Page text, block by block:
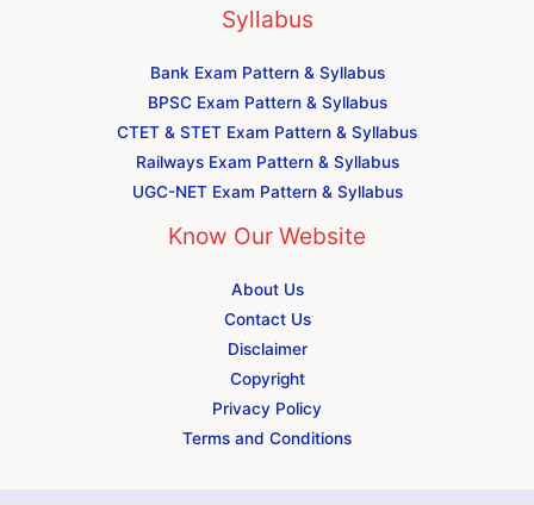
Syllabus
Bank Exam Pattern & Syllabus
BPSC Exam Pattern & Syllabus
CTET & STET Exam Pattern & Syllabus
Railways Exam Pattern & Syllabus
UGC-NET Exam Pattern & Syllabus
Know Our Website
About Us
Contact Us
Disclaimer
Copyright
Privacy Policy
Terms and Conditions